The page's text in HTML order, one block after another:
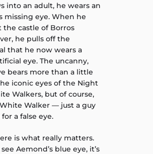
into an adult, he wears an
missing eye. When he
the castle of Borros
he pulls off the
that he now wears a
eye. The uncanny,
bears more than a little
iconic eyes of the Night
Walkers, but of course,
Walker — just a guy
a false eye.
is what really matters.
Aemond’s blue eye, it’s